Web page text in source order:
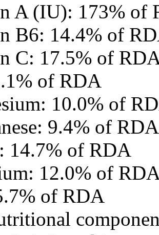
A (IU): 173% of
B6: 14.4% of
C: 17.5% of
of RDA
10.0% of
9.4% of RDA
14.7% of RDA
12.0% of
of RDA